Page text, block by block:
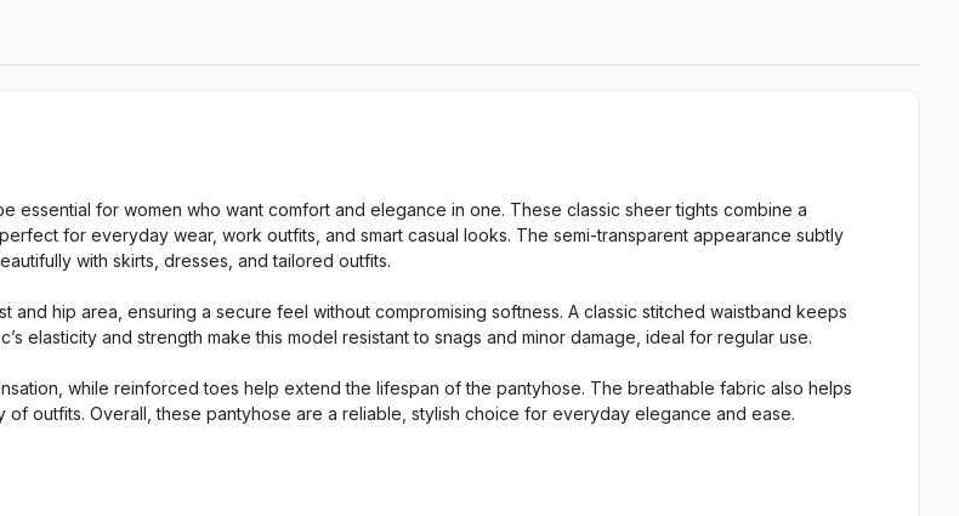
essential for women who want comfort and elegance in one. These classic sheer tights combine a
for everyday wear, work outfits, and smart casual looks. The semi-transparent appearance subtly
with skirts, dresses, and tailored outfits.
hip area, ensuring a secure feel without compromising softness. A classic stitched waistband keeps
elasticity and strength make this model resistant to snags and minor damage, ideal for regular use.
while reinforced toes help extend the lifespan of the pantyhose. The breathable fabric also helps
outfits. Overall, these pantyhose are a reliable, stylish choice for everyday elegance and ease.